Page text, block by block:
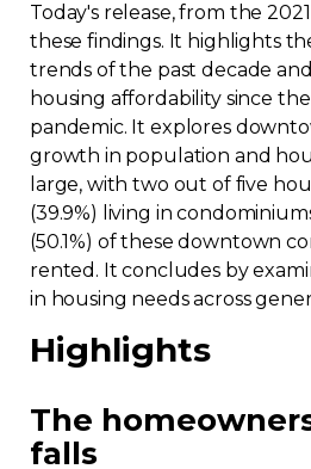
Today's release, from the
these findings. It highlights
trends of the past decade
housing affordability since
pandemic. It explores
growth in population and
large, with two out of five
(39.9%) living in
(50.1%) of these downtown
rented. It concludes by
in housing needs across
Highlights
The
falls